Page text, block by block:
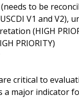
to be
V1 and V2),
(HIGH
PRIORITY)
critical to
a major indicator